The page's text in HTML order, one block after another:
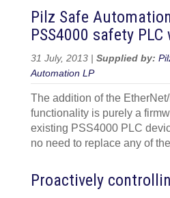
Pilz Safe
PSS4000 safety
31 July, 2013 | Supplied by:
Automation LP
The addition of the
functionality is purely a
existing PSS4000 PLC
no need to replace any of
Proactively